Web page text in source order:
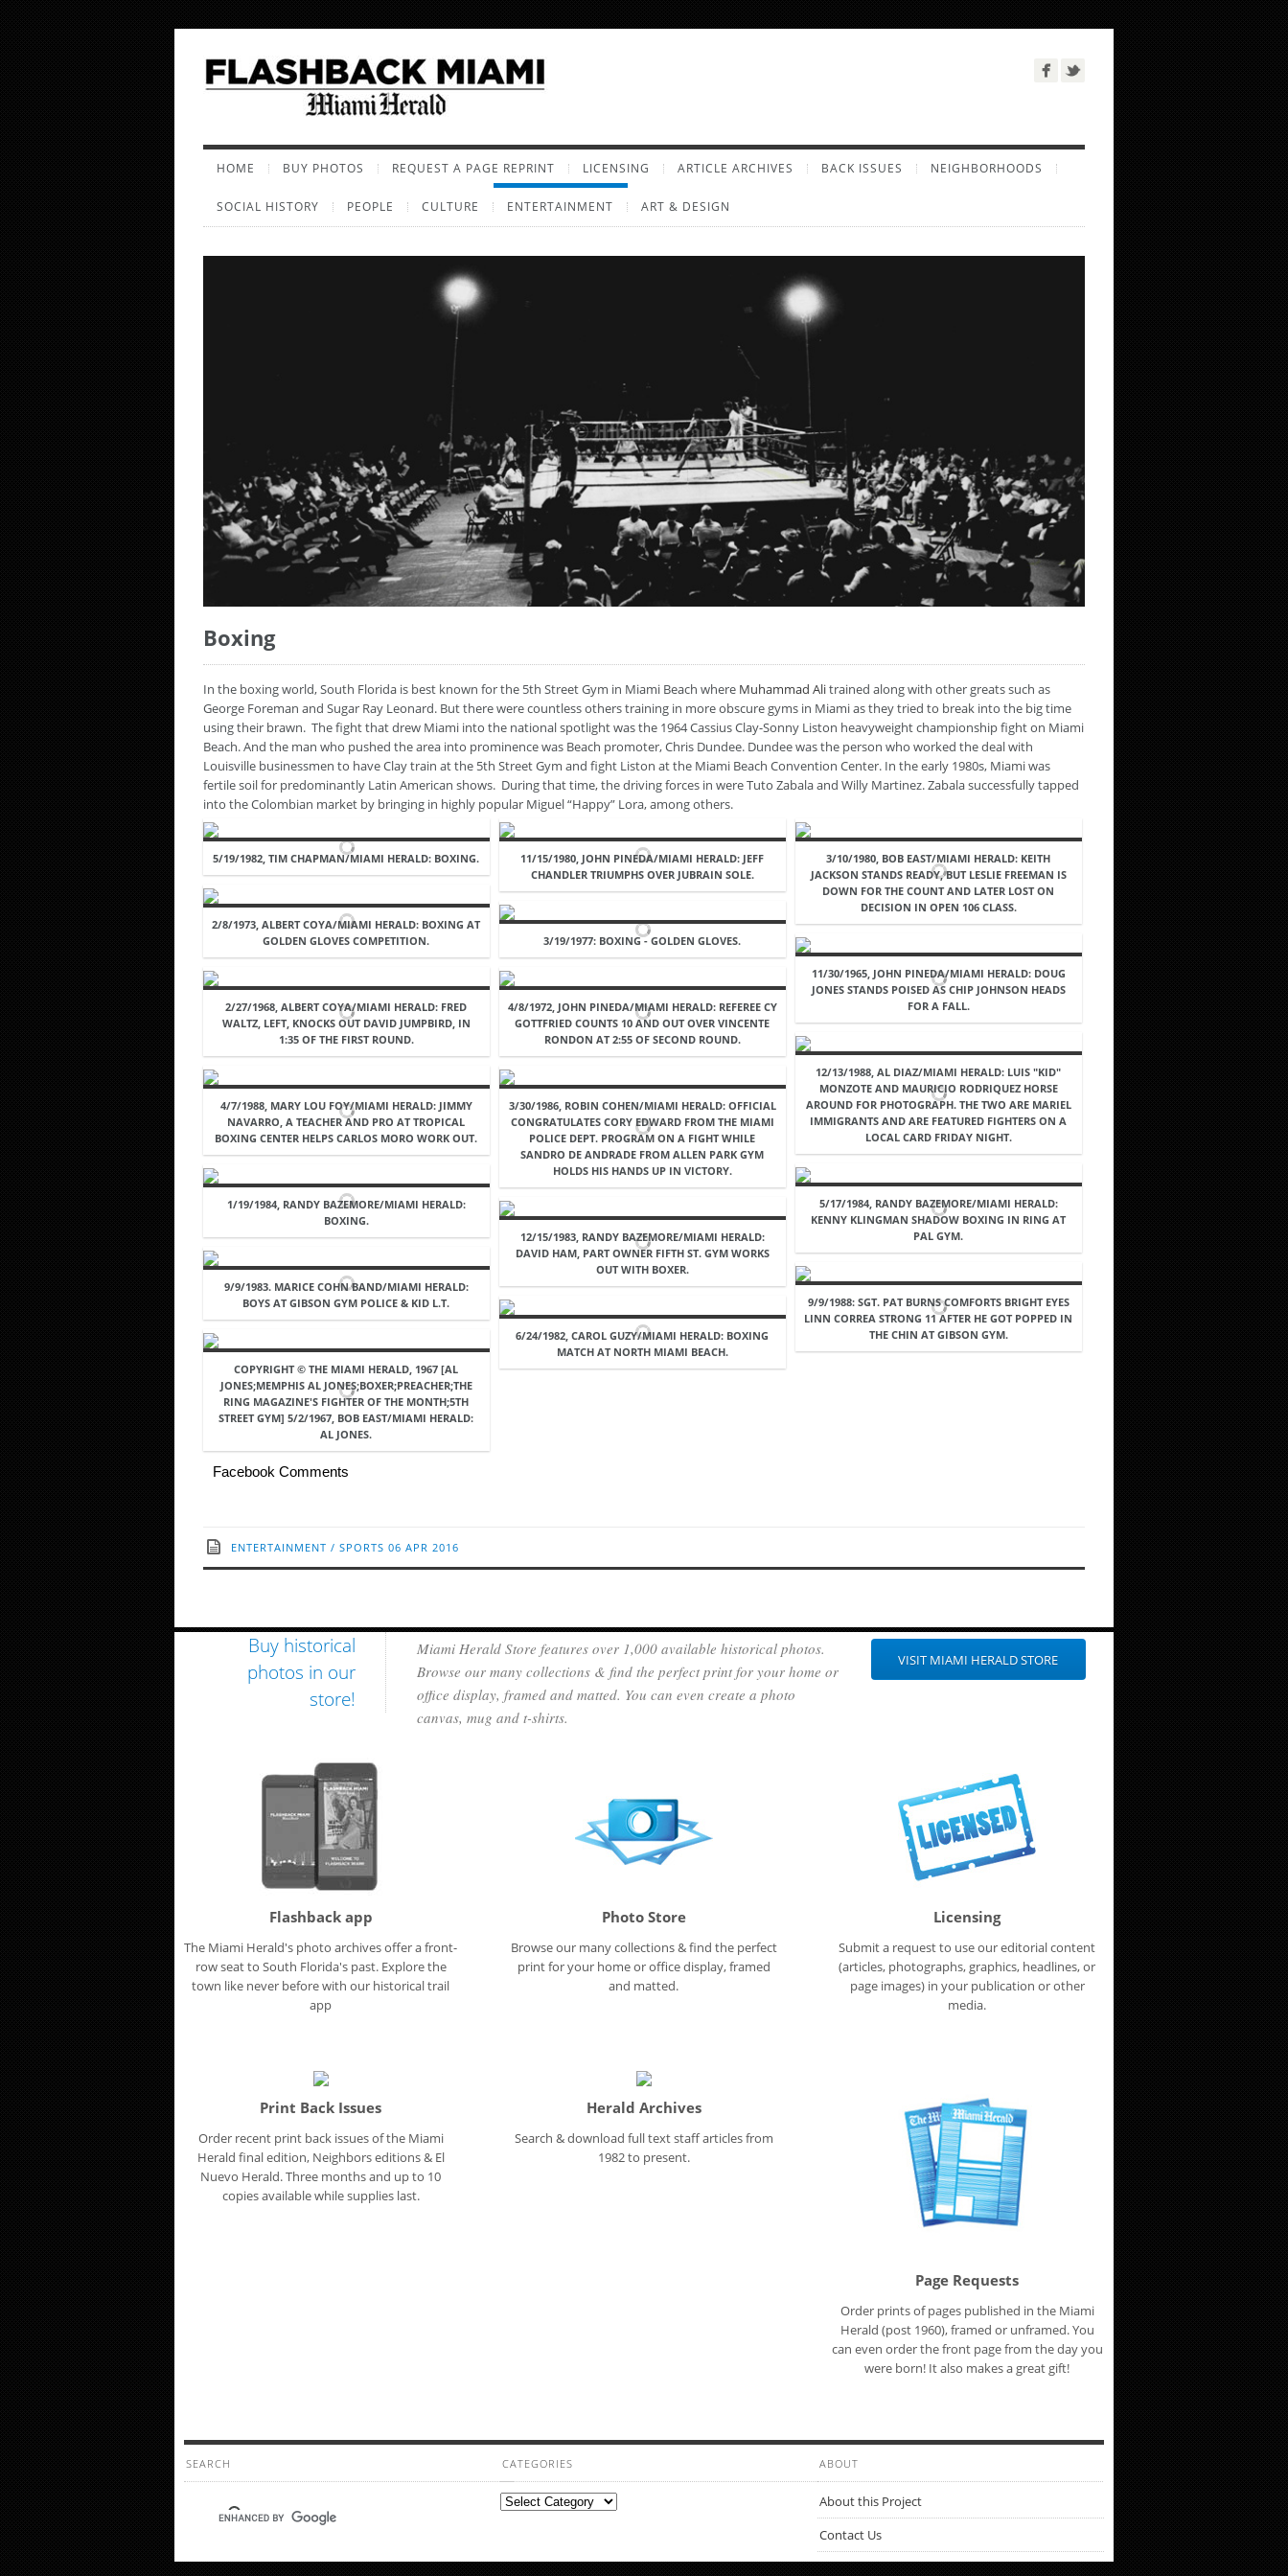
HOME BUY PHOTOS REQUEST A PAGE REPRINT LICENSING ARTICLE ARCHIVES BACK ISSUES NEIGHBORHOODS
SOCIAL HISTORY PEOPLE CULTURE ENTERTAINMENT ART & DESIGN
Boxing
In the boxing world, South Florida is best known for the 5th Street Gym in Miami Beach where Muhammad Alitrained along with other greats such as
George Foreman and Sugar Ray Leonard. But there were countless others training in more obscure gyms in Miami as they tried to break into the big time
using their brawn. The fight that drew Miami into the national spotlight was the 1964 Cassius Clay-Sonny Liston heavyweight championship fight on Miami
Beach. And the man who pushed the area into prominence was Beach promoter, Chris Dundee. Dundee was the person who worked the deal with
Louisville businessmen to have Clay train at the 5th Street Gym and fight Liston at the Miami Beach Convention Center. In the early 1980s, Miami was
fertile soil for predominantly Latin American shows. During that time, the driving forces in were Tuto Zabala and Willy Martinez. Zabala successfully tapped
into the Colombian market by bringing in highly popular Miguel “Happy” Lora, among others.
5/19/1982, TIM CHAPMAN/MIAMI HERALD: BOXING.
11/15/1980, JOHN PINEDA/MIAMI HERALD: JEFF
CHANDLER TRIUMPHS OVER JUBRAIN SOLE.
3/10/1980, BOB EAST/MIAMI HERALD: KEITH
JACKSON STANDS READY, BUT LESLIE FREEMAN IS
DOWN FOR THE COUNT AND LATER LOST ON
DECISION IN OPEN 106 CLASS.
2/8/1973, ALBERT COYA/MIAMI HERALD: BOXING AT
GOLDEN GLOVES COMPETITION.
3/19/1977: BOXING - GOLDEN GLOVES.
11/30/1965, JOHN PINEDA/MIAMI HERALD: DOUG
JONES STANDS POISED AS CHIP JOHNSON HEADS
FOR A FALL.
2/27/1968, ALBERT COYA/MIAMI HERALD: FRED
WALTZ, LEFT, KNOCKS OUT DAVID JUMPBIRD, IN
1:35 OF THE FIRST ROUND.
4/8/1972, JOHN PINEDA/MIAMI HERALD: REFEREE CY
GOTTFRIED COUNTS 10 AND OUT OVER VINCENTE
RONDON AT 2:55 OF SECOND ROUND.
12/13/1988, AL DIAZ/MIAMI HERALD: LUIS "KID"
MONZOTE AND MAURICIO RODRIQUEZ HORSE
AROUND FOR PHOTOGRAPH. THE TWO ARE MARIEL
IMMIGRANTS AND ARE FEATURED FIGHTERS ON A
LOCAL CARD FRIDAY NIGHT.
4/7/1988, MARY LOU FOY/MIAMI HERALD: JIMMY
NAVARRO, A TEACHER AND PRO AT TROPICAL
BOXING CENTER HELPS CARLOS MORO WORK OUT.
3/30/1986, ROBIN COHEN/MIAMI HERALD: OFFICIAL
CONGRATULATES CORY EDWARD FROM THE MIAMI
POLICE DEPT. PROGRAM ON A FIGHT WHILE
SANDRO DE ANDRADE FROM ALLEN PARK GYM
HOLDS HIS HANDS UP IN VICTORY.
5/17/1984, RANDY BAZEMORE/MIAMI HERALD:
KENNY KLINGMAN SHADOW BOXING IN RING AT
PAL GYM.
1/19/1984, RANDY BAZEMORE/MIAMI HERALD:
BOXING.
12/15/1983, RANDY BAZEMORE/MIAMI HERALD:
DAVID HAM, PART OWNER FIFTH ST. GYM WORKS
OUT WITH BOXER.
9/9/1983. MARICE COHN BAND/MIAMI HERALD:
BOYS AT GIBSON GYM POLICE & KID L.T.
9/9/1988: SGT. PAT BURNS COMFORTS BRIGHT EYES
LINN CORREA STRONG 11 AFTER HE GOT POPPED IN
THE CHIN AT GIBSON GYM.
6/24/1982, CAROL GUZY/MIAMI HERALD: BOXING
MATCH AT NORTH MIAMI BEACH.
COPYRIGHT © THE MIAMI HERALD, 1967 [AL
JONES;MEMPHIS AL JONES;BOXER;PREACHER;THE
RING MAGAZINE'S FIGHTER OF THE MONTH;5TH
STREET GYM] 5/2/1967, BOB EAST/MIAMI HERALD:
AL JONES.
Facebook Comments
ENTERTAINMENT / SPORTS 06 APR 2016
Buy historical
photos in our
store!
Miami Herald Store features over 1,000 available historical photos.
Browse our many collections & find the perfect print for your home or
office display, framed and matted. You can even create a photo
canvas, mug and t-shirts.
VISIT MIAMI HERALD STORE
Flashback app
The Miami Herald's photo archives offer a front-
row seat to South Florida's past. Explore the
town like never before with our historical trail
app
Photo Store
Browse our many collections & find the perfect
print for your home or office display, framed
and matted.
Licensing
Submit a request to use our editorial content
(articles, photographs, graphics, headlines, or
page images) in your publication or other
media.
Print Back Issues
Order recent print back issues of the Miami
Herald final edition, Neighbors editions & El
Nuevo Herald. Three months and up to 10
copies available while supplies last.
Herald Archives
Search & download full text staff articles from
1982 to present.
Page Requests
Order prints of pages published in the Miami
Herald (post 1960), framed or unframed. You
can even order the front page from the day you
were born! It also makes a great gift!
SEARCH CATEGORIES
Categories
ABOUT
About this Project
Contact Us